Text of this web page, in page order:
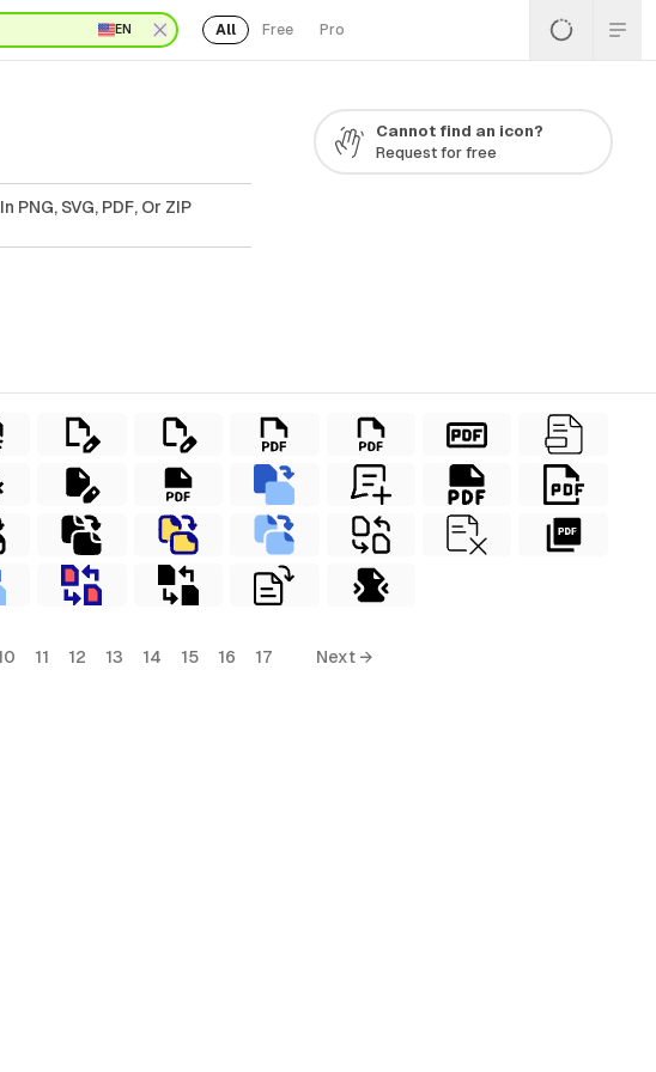
EN All Free Pro
SVG, PDF, Or ZIP
Cannot find an icon?
Request for free
11 12 13 14 15 16 17 Next →